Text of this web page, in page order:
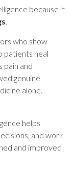
because it
who show
patients heal
pain and
genuine
alone.
helps
and work
and improved